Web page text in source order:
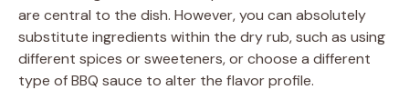
are central to the dish. However, you can absolutely
substitute ingredients within the dry rub, such as using
different spices or sweeteners, or choose a different
type of BBQ sauce to alter the flavor profile.